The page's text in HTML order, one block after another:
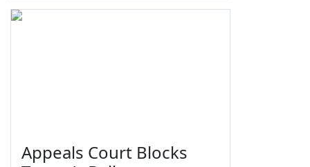
Appeals Court Blocks